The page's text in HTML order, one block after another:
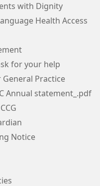
with Dignity
Health Access
for your help
General Practice
Annual statement_.pdf
Notice